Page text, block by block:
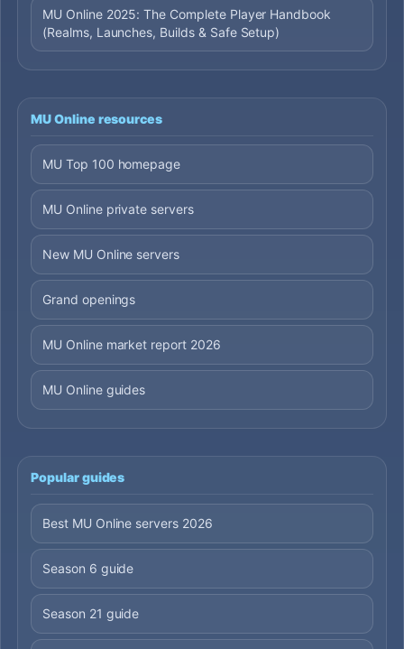
MU Online 2025: The Complete Player Handbook
(Realms, Launches, Builds & Safe Setup)
MU Online resources
MU Top 100 homepage
MU Online private servers
New MU Online servers
Grand openings
MU Online market report 2026
MU Online guides
Popular guides
Best MU Online servers 2026
Season 6 guide
Season 21 guide